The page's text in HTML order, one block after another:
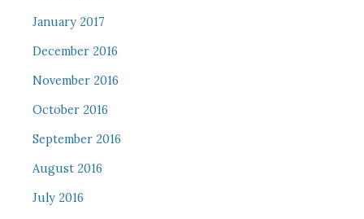
January 2017
December 2016
November 2016
October 2016
September 2016
August 2016
July 2016